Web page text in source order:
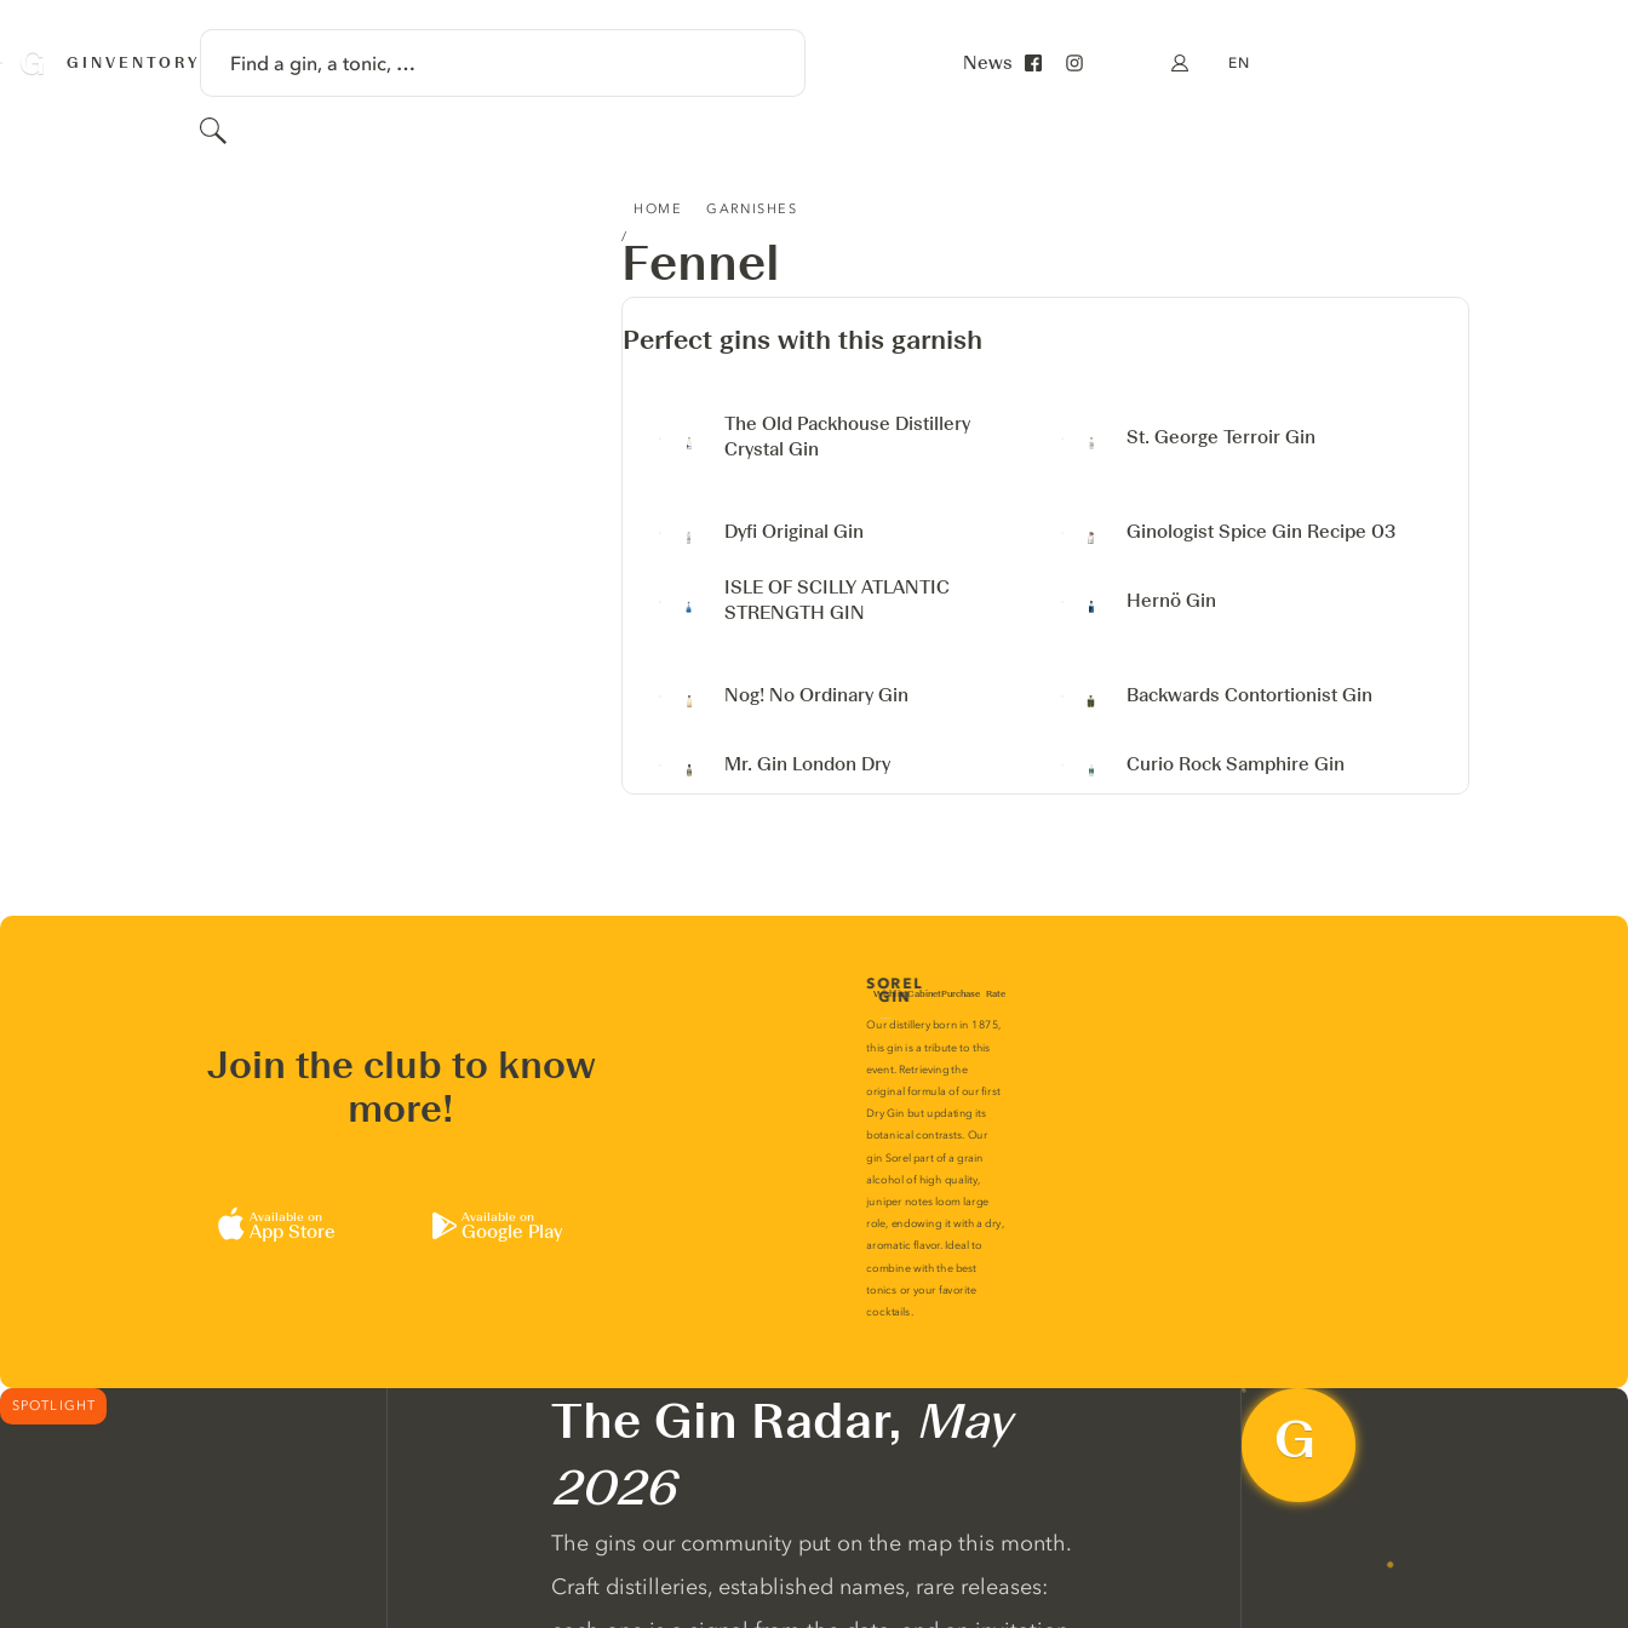
GINVENTORY Find a gin, a tonic, …
Search
News My account
EN
HOME GARNISHES
Fennel
Perfect gins with this garnish
The Old Packhouse Distillery
Crystal Gin
St. George Terroir Gin
Dyfi Original Gin Ginologist Spice Gin Recipe 03
ISLE OF SCILLY ATLANTIC
STRENGTH GIN
Hernö Gin
Nog! No Ordinary Gin Backwards Contortionist Gin
Mr. Gin London Dry Curio Rock Samphire Gin
Join the club to know
more!
Available on
App Store
Available on
Google Play
SPOTLIGHT The Gin Radar, May
2026
The gins our community put on the map this month.
Craft distilleries, established names, rare releases: